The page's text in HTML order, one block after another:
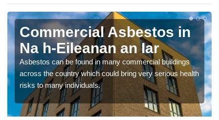
Commercial Asbestos in
Na h-Eileanan an Iar
Asbestos can be found in many commercial buildings
across the country which could bring very serious health
risks to many individuals.